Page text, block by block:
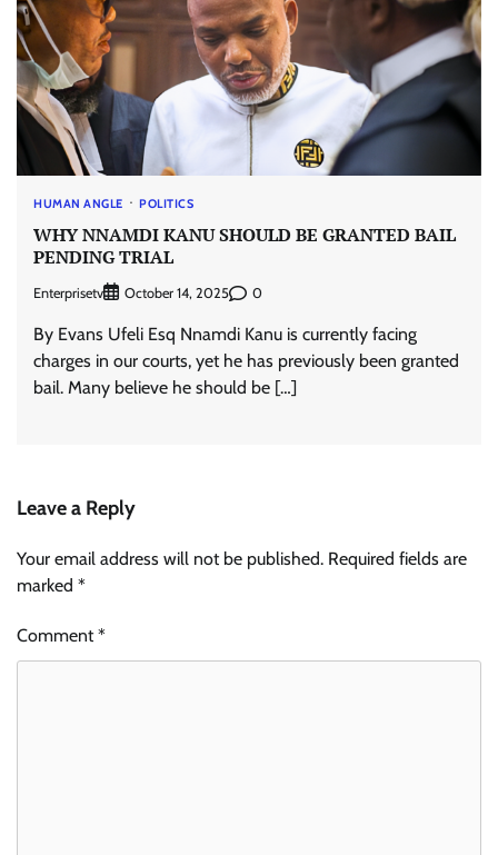
HUMAN ANGLE POLITICS
WHY NNAMDI KANU SHOULD BE GRANTED BAIL
PENDING TRIAL
Enterprisetv October 14, 2025 0
By Evans Ufeli Esq Nnamdi Kanu is currently facing
charges in our courts, yet he has previously been granted
bail. Many believe he should be […]
Leave a Reply
Your email address will not be published. Required fields are
marked *
Comment*